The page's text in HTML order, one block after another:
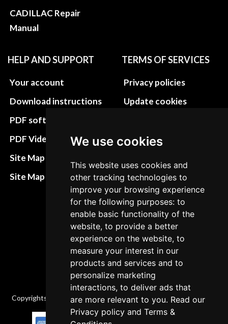
We use cookies
This website uses cookies and
other tracking technologies to
improve your browsing experience
for the following purposes: to
enable basic functionality of the
website, to provide a better
experience on the website, to
measure your interest in our
products and services and to
personalize marketing
interactions, to deliver ads that
are more relevant to you. Read our
Privacy policy andTerms &
CADILLAC Repair
Manual
HELP AND SUPPORT
Your account
Download instructions
PDF software
PDF Video How to
Site Map HTML
Site Map XML
TERMS OF SERVICES
Privacy policies
Update cookies
Terms&Conditions
policies
Cancellation Policy
Delivery Policy
Contact
Copyrights © 2026 All Rights Reserved by Factory-manuals.com.